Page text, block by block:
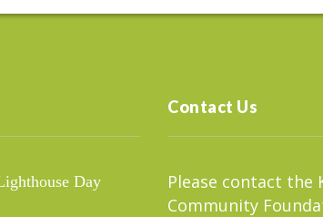
Day
Contact Us
Please contact the
Community